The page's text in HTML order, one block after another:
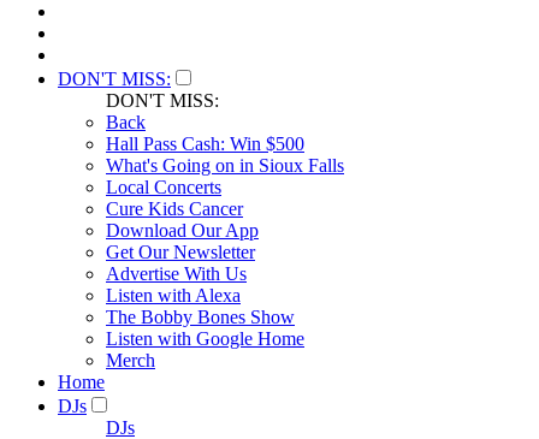
DON'T MISS:
DON'T MISS:
Back
Hall Pass Cash: Win $500
What's Going on in Sioux Falls
Local Concerts
Cure Kids Cancer
Download Our App
Get Our Newsletter
Advertise With Us
Listen with Alexa
The Bobby Bones Show
Listen with Google Home
Merch
Home
DJs
DJs